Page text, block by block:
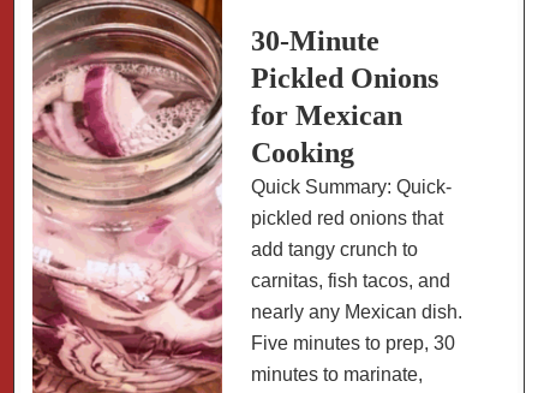
an
Instant
(From
Dried
Beans)
30-Minute
Pickled Onions
for Mexican
Cooking
Quick Summary: Quick-
pickled red onions that
add tangy crunch to
carnitas, fish tacos, and
nearly any Mexican dish.
Five minutes to prep, 30
minutes to marinate,